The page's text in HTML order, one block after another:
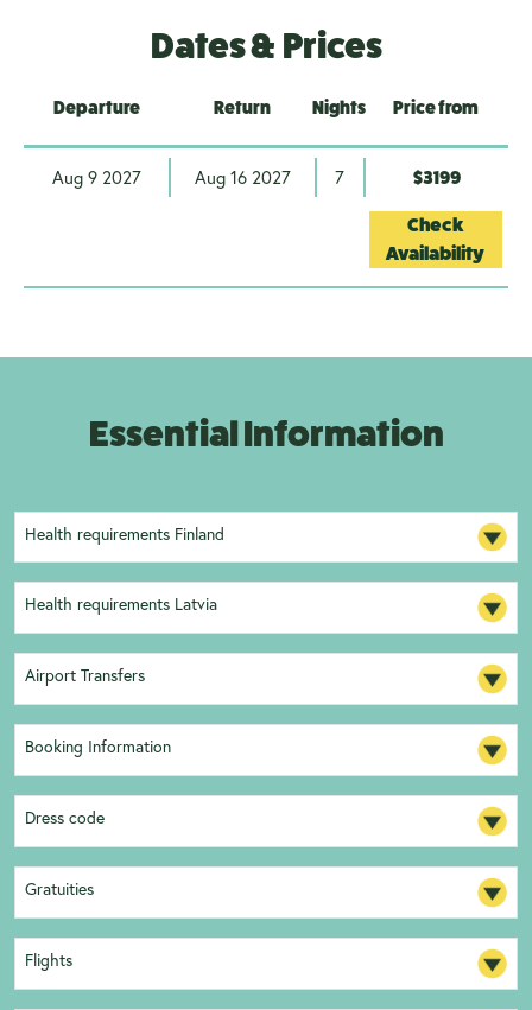
Dates & Prices
Departure Return Nights Price from
Aug 9 2027 Aug 16 2027 7 $3199
Check
Availability
Essential Information
Health requirements Finland
Health requirements Latvia
Airport Transfers
Booking Information
Dress code
Gratuities
Flights